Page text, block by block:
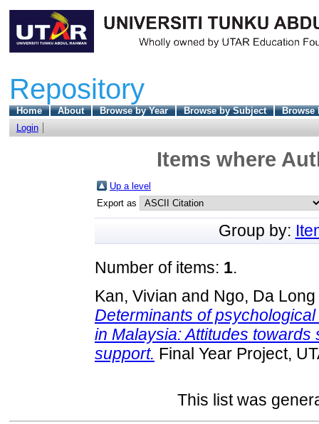
Repository
Home About Browse by Year Browse by Subject
Browse
Login
Items where
Up a level
Export as
Group by:
Number of items: 1.
Kan, Vivian and Ngo, Da Long
Determinants of
in Malaysia: Attitudes
support. Final Year Project,
This list was